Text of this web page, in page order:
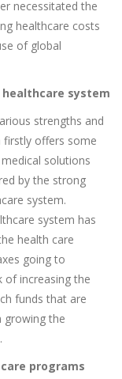
necessitated the
healthcare costs
of global
system
strengths and
firstly offers some
solutions
by the strong
system.
system has
health care
going to
of increasing the
funds that are
growing the
programs